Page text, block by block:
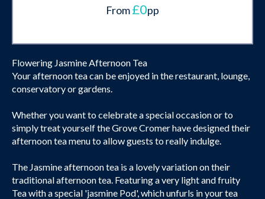
From£0pp
Flowering Jasmine Afternoon Tea
Your afternoon tea can be enjoyed in the restaurant, lounge,
conservatory or gardens.
Whether you want to celebrate a special occasion or to
simply treat yourself the Grove Cromer have designed their
afternoon tea menu to allow guests to really indulge.
The Jasmine afternoon tea is a lovely variation on their
traditional afternoon tea. Featuring a very light and fruity
Tea with a special 'jasmine Pod', which unfurls in your tea